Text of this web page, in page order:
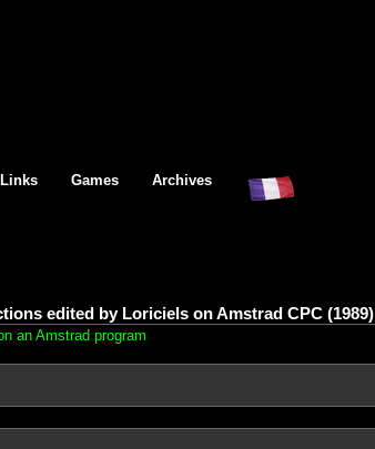
Links Games Archives
edited by Loriciels on Amstrad CPC (1989)
an Amstrad program